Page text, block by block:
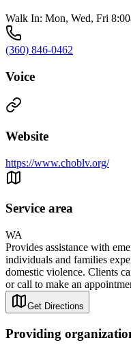
Walk In: Mon, Wed, Fri
(360) 846-0462
Voice
Website
https://www.choblv.org/
Service area
WA
Provides assistance with
individuals and families
domestic violence. Clients
or call to make an
Get Directions
Providing